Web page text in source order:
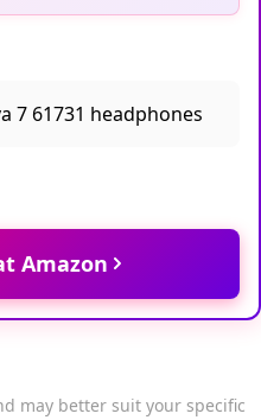
Amazon
may better suit your specific